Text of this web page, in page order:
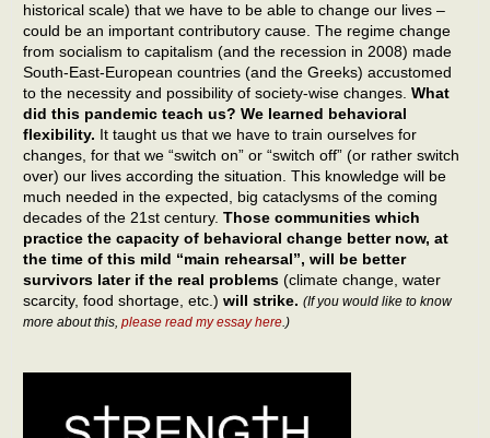
historical scale) that we have to be able to change our lives –
could be an important contributory cause. The regime change
from socialism to capitalism (and the recession in 2008) made
South-East-European countries (and the Greeks) accustomed
to the necessity and possibility of society-wise changes. What
did this pandemic teach us? We learned behavioral
flexibility. It taught us that we have to train ourselves for
changes, for that we “switch on” or “switch off” (or rather switch
over) our lives according the situation. This knowledge will be
much needed in the expected, big cataclysms of the coming
decades of the 21st century. Those communities which
practice the capacity of behavioral change better now, at
the time of this mild “main rehearsal”, will be better
survivors later if the real problems (climate change, water
scarcity, food shortage, etc.) will strike. (If you would like to know
more about this, please read my essay here.)